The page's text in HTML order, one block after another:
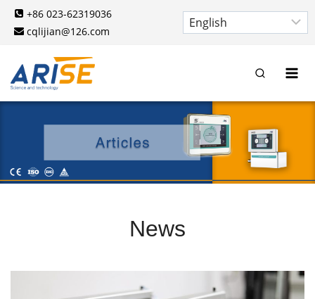
Skip
content
+86 023-62319036
cqlijian@126.com
News